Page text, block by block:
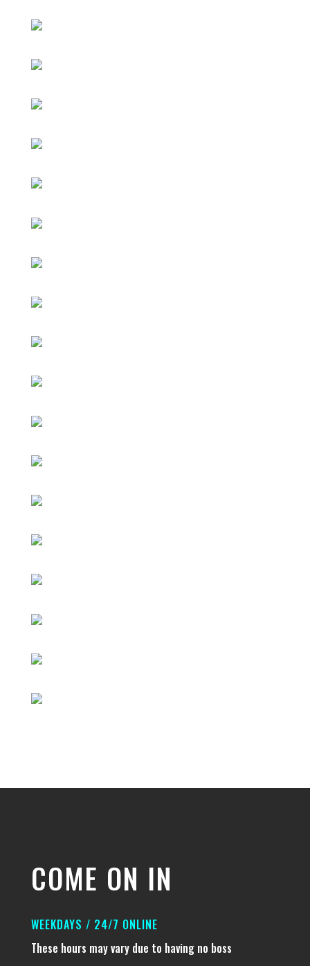
COME ON IN
WEEKDAYS / 24/7 ONLINE
These hours may vary due to having no boss